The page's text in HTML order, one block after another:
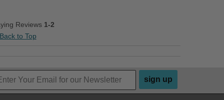
Reviews 1-2
Back to Top
sign up